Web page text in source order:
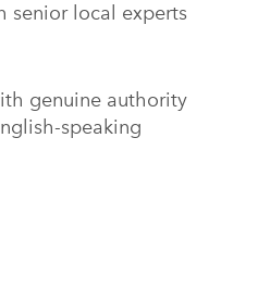
senior local experts
genuine authority
speaking